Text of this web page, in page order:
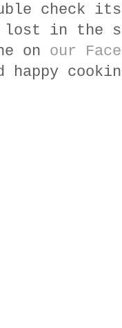
check
lost in
on our
happy